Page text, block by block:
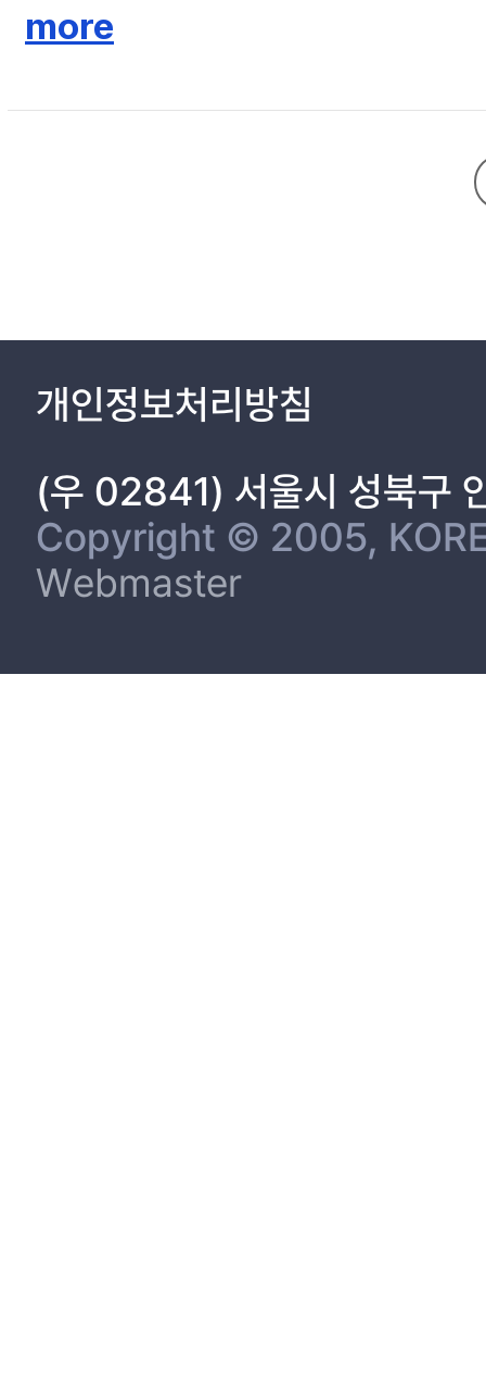
alternative for the reconstruction of nasal alar defect.
more
개인정보처리방침
(우 02841) 서울시 성북구
Copyright © 2005,
Webmaster